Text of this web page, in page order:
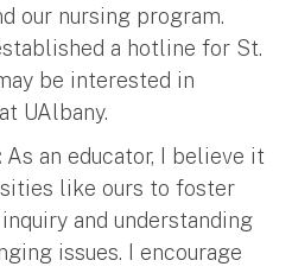
our nursing program.
a hotline for St.
be interested in
UAlbany.
As an educator, I believe it
like ours to foster
and understanding
issues. I encourage